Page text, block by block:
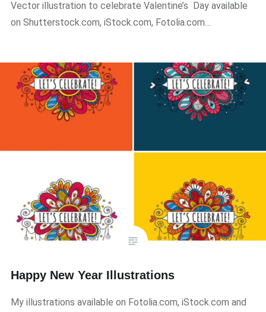
Vector illustration to celebrate Valentine’s Day available
on Shutterstock.com, iStock.com, Fotolia.com…
Happy New Year Illustrations
My illustrations available on Fotolia.com, iStock.com and